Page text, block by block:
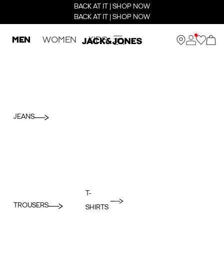
BACK AT IT | SHOP NOW
BACK AT IT | SHOP NOW
MEN WOMEN KIDS
JEANS
TROUSERS
T-
SHIRTS